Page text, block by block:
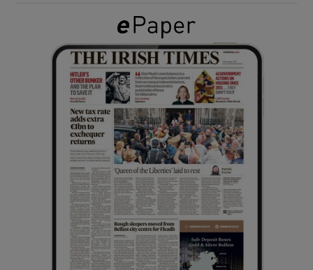
Show Gaeilge sub sections
Show History sub sections
Show Sponsored sub sections